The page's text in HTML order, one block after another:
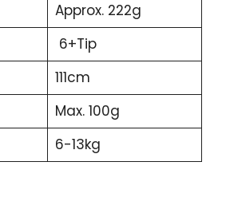
Approx. 222g
6+Tip
111cm
Max. 100g
6-13kg